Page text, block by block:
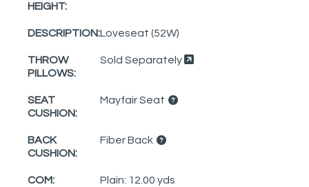
HEIGHT:
DESCRIPTION:Loveseat (52W)
THROW
PILLOWS:
Sold Separately
SEAT
CUSHION:
Mayfair Seat
BACK
CUSHION:
Fiber Back
COM:
Plain: 12.00 yds